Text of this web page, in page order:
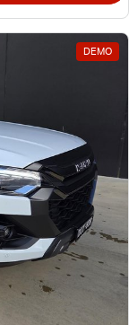
DEMO